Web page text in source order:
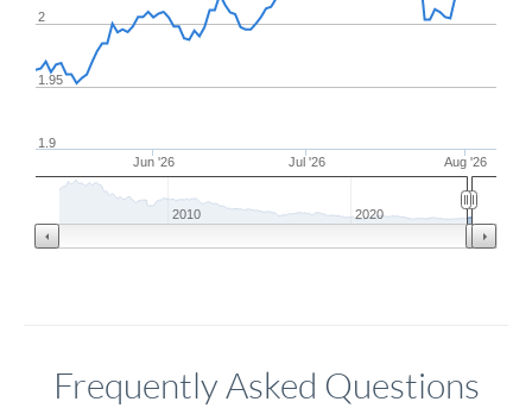
Jun '26 Jul '26 Aug '26
1.95
2
1.9
2010 2020
Frequently Asked Questions